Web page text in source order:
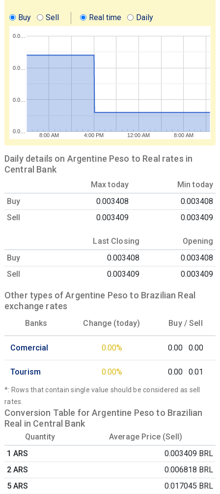
Buy Sell Real time Daily
8:00 AM 4:00 PM 12:00 AM 8:00 AM
0.0…
0.0…
0.0…
0.0…
Daily details on Argentine Peso to Real rates in
Central Bank
Max today
Min today
Buy
0.003408
0.003408
Sell
0.003409 0.003409
Last Closing
Opening
Buy
0.003408
0.003408
Sell
0.003409 0.003409
Other types of Argentine Peso to Brazilian Real
exchange rates
Banks Change (today) Buy /Sell
Comercial 0.00% 0.00 0.00
Tourism 0.00% 0.00 0.01
*: Rows that contain single value should be considered as sell
rates.
Conversion Table for Argentine Peso to Brazilian
Real in Central Bank
Quantity
Average Price (Sell)
1 ARS
0.003409 BRL
2 ARS
0.006818 BRL
5 ARS
0.017045 BRL